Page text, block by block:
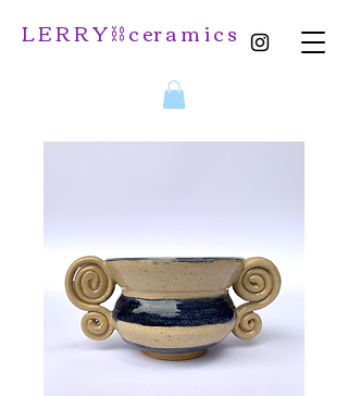
L E R R Y ⛓️ c er a m i c s